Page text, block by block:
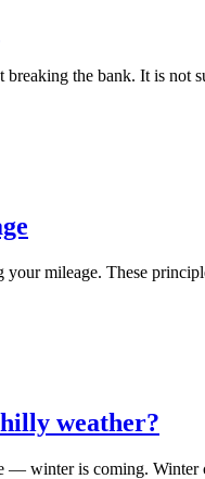
the bank. It is
mileage. These
weather?
— winter is coming.